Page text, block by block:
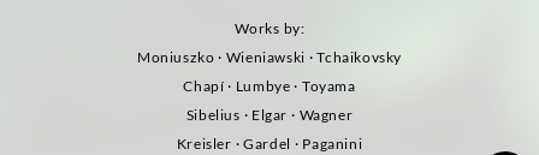
Works by:
Moniuszko · Wieniawski · Tchaikovsky
Chapí · Lumbye · Toyama
Sibelius · Elgar · Wagner
Kreisler · Gardel · Paganini